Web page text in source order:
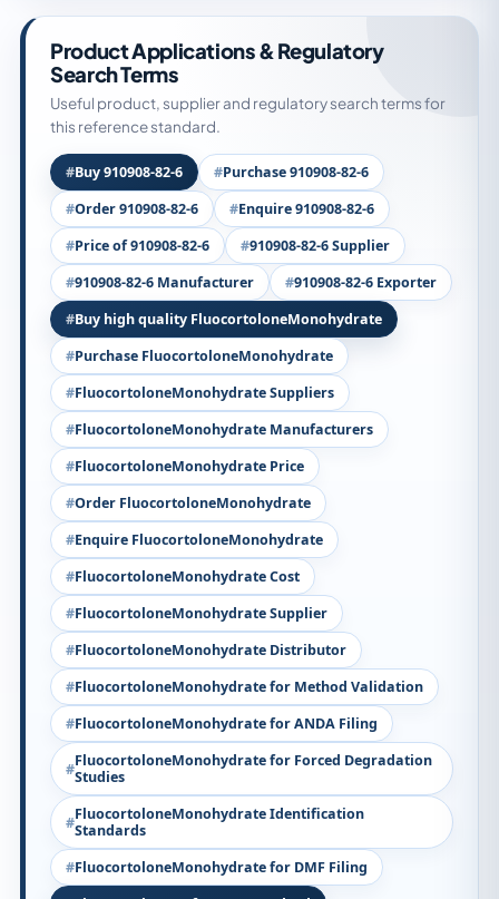
Product Applications & Regulatory
Search Terms
Useful product, supplier and regulatory search terms for
this reference standard.
Buy 910908-82-6
Purchase 910908-82-6
Order 910908-82-6
Enquire 910908-82-6
Price of 910908-82-6
910908-82-6 Supplier
910908-82-6 Manufacturer
910908-82-6 Exporter
Buy high quality FluocortoloneMonohydrate
Purchase FluocortoloneMonohydrate
FluocortoloneMonohydrate Suppliers
FluocortoloneMonohydrate Manufacturers
FluocortoloneMonohydrate Price
Order FluocortoloneMonohydrate
Enquire FluocortoloneMonohydrate
FluocortoloneMonohydrate Cost
FluocortoloneMonohydrate Supplier
FluocortoloneMonohydrate Distributor
FluocortoloneMonohydrate for Method Validation
FluocortoloneMonohydrate for ANDA Filing
FluocortoloneMonohydrate for Forced Degradation
Studies
FluocortoloneMonohydrate Identification
Standards
FluocortoloneMonohydrate for DMF Filing